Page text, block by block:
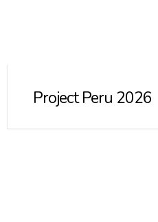
Project Peru 2026